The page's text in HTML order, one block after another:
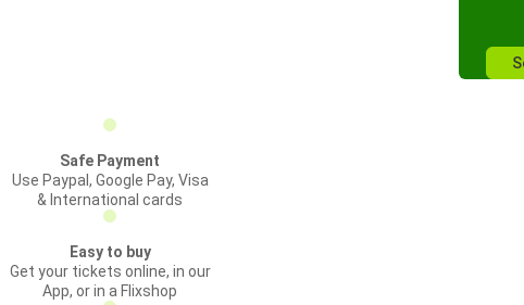
Safe Payment
Use Paypal, Google Pay, Visa
& International cards
Easy to buy
Get your tickets online, in our
App, or in a Flixshop